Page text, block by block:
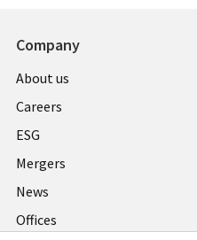
Company
Useful
links
UK
About us
Careers
ESG
Mergers
News
Offices